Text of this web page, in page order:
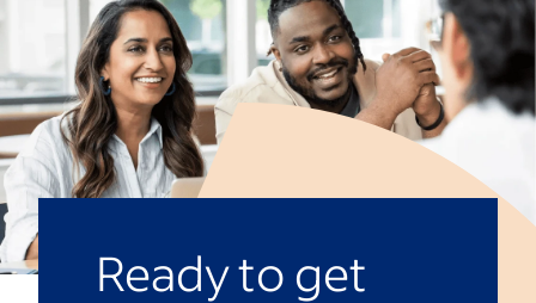
Ready to get